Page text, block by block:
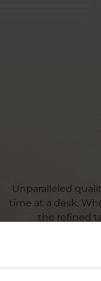
Unparalleled
time at a desk.
the refined
manufacturing,